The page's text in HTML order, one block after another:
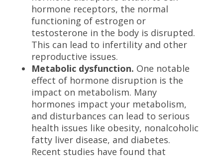
hormone receptors, the normal
functioning of estrogen or
testosterone in the body is disrupted.
This can lead to infertility and other
reproductive issues.
Metabolic dysfunction. One notable
effect of hormone disruption is the
impact on metabolism. Many
hormones impact your metabolism,
and disturbances can lead to serious
health issues like obesity, nonalcoholic
fatty liver disease, and diabetes.
Recent studies have found that